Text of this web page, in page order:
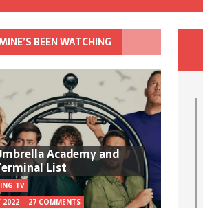
BEEN WATCHING
Academy and
List
TV
2022
27 COMMENTS